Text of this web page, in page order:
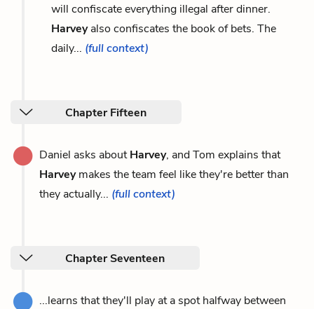
will confiscate everything illegal after dinner.
Harveyalso confiscates the book of bets. The
daily... (full context)
Chapter Fifteen
Daniel asks aboutHarvey, and Tom explains that
Harveymakes the team feel like they're better than
they actually... (full context)
Chapter Seventeen
...learns that they'll play at a spot halfway between